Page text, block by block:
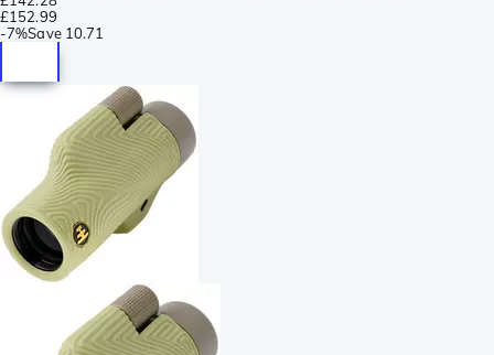
£152.99
-7%Save 10.71